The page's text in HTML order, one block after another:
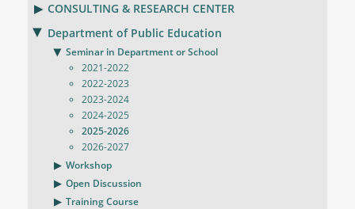
CONSULTING & RESEARCH CENTER
Department of Public Education
Seminar in Department or School
2021-2022
2022-2023
2023-2024
2024-2025
2025-2026
2026-2027
Workshop
Open Discussion
Training Course